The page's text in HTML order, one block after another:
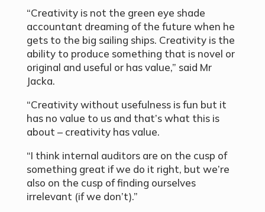
“Creativity is not the green eye shade
accountant dreaming of the future when he
gets to the big sailing ships. Creativity is the
ability to produce something that is novel or
original and useful or has value,” said Mr
Jacka.
“Creativity without usefulness is fun but it
has no value to us and that’s what this is
about – creativity has value.
“I think internal auditors are on the cusp of
something great if we do it right, but we’re
also on the cusp of finding ourselves
irrelevant (if we don’t).”